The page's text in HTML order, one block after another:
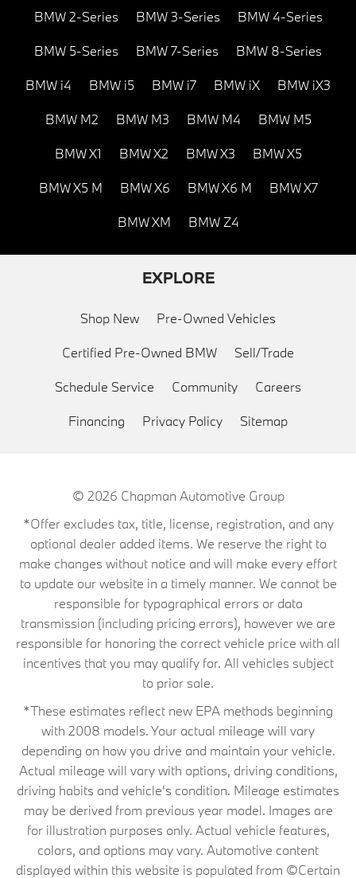
BMW 2-Series BMW 3-Series BMW 4-Series
BMW 5-Series BMW 7-Series BMW 8-Series
BMW i4 BMW i5 BMW i7 BMW iX BMW iX3
BMW M2 BMW M3 BMW M4 BMW M5
BMW X1 BMW X2 BMW X3 BMW X5
BMW X5 M BMW X6 BMW X6 M BMW X7
BMW XM BMW Z4
EXPLORE
Shop New Pre-Owned Vehicles
Certified Pre-Owned BMW Sell/Trade
Schedule Service Community Careers
Financing Privacy Policy Sitemap
© 2026 Chapman Automotive Group
*Offer excludes tax, title, license, registration, and any
optional dealer added items. We reserve the right to
make changes without notice and will make every effort
to update our website in a timely manner. We cannot be
responsible for typographical errors or data
transmission (including pricing errors), however we are
responsible for honoring the correct vehicle price with all
incentives that you may qualify for. All vehicles subject
to prior sale.
*These estimates reflect new EPA methods beginning
with 2008 models. Your actual mileage will vary
depending on how you drive and maintain your vehicle.
Actual mileage will vary with options, driving conditions,
driving habits and vehicle's condition. Mileage estimates
may be derived from previous year model. Images are
for illustration purposes only. Actual vehicle features,
colors, and options may vary. Automotive content
displayed within this website is populated from ©Certain